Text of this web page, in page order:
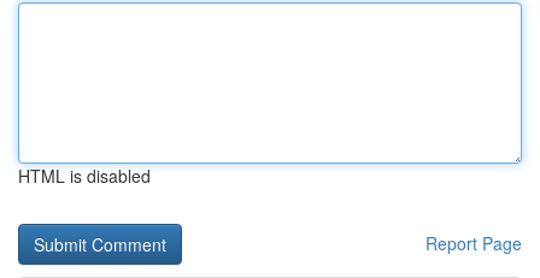
HTML is disabled
Report Page